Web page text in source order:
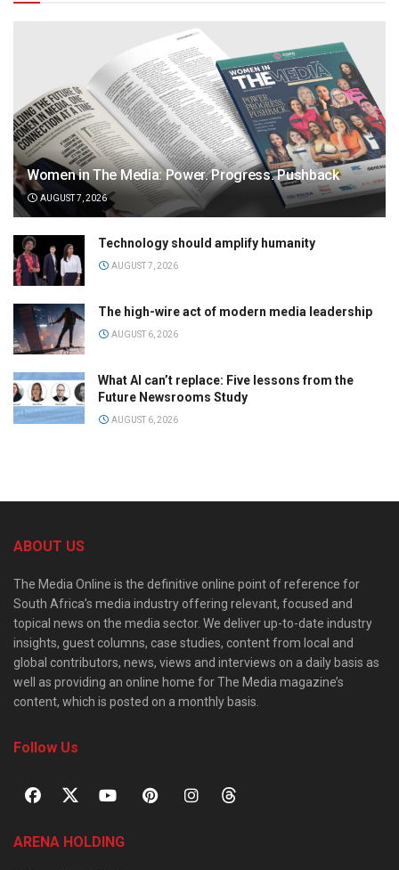
Women in The Media: Power. Progress. Pushback
AUGUST 7, 2026
Technology should amplify humanity
AUGUST 7, 2026
The high-wire act of modern media leadership
AUGUST 6, 2026
What AI can’t replace: Five lessons from the
Future Newsrooms Study
AUGUST 6, 2026
ABOUT US
The Media Online is the definitive online point of reference for
South Africa’s media industry offering relevant, focused and
topical news on the media sector. We deliver up-to-date industry
insights, guest columns, case studies, content from local and
global contributors, news, views and interviews on a daily basis as
well as providing an online home for The Media magazine’s
content, which is posted on a monthly basis.
Follow Us
ARENA HOLDING